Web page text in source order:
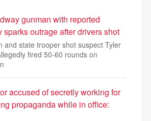
gunman with reported
sparks outrage after drivers shot
and state trooper shot suspect Tyler
fired 50-60 rounds on
accused of secretly working for
propaganda while in office: